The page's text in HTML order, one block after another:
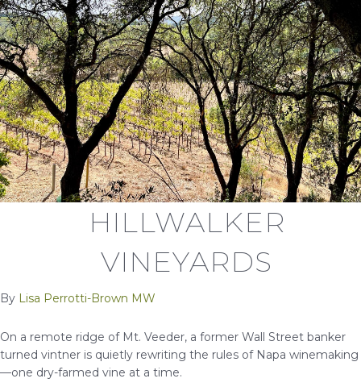
HILLWALKER
VINEYARDS
By Lisa Perrotti-Brown MW
On a remote ridge of Mt. Veeder, a former Wall Street banker
turned vintner is quietly rewriting the rules of Napa winemaking
—one dry-farmed vine at a time.